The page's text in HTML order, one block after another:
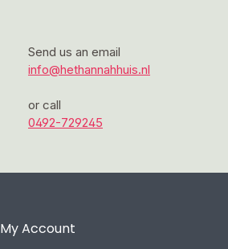
Send us an email
info@hethannahhuis.nl
or call
0492-729245
My Account